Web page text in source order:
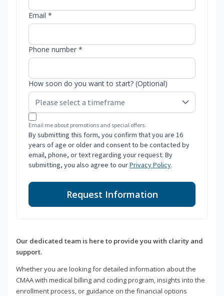
Email *
Phone number *
How soon do you want to start? (Optional)
Email me about promotions and special offers.
By submitting this form, you confirm that you are 16
years of age or older and consent to be contacted by
email, phone, or text regarding your request. By
submitting, you also agree to ourPrivacy Policy.
Request Information
Our dedicated team is here to provide you with clarity and
support.
Whether you are looking for detailed information about the
CMAA with medical billing and coding program, insights into the
enrollment process, or guidance on the financial options